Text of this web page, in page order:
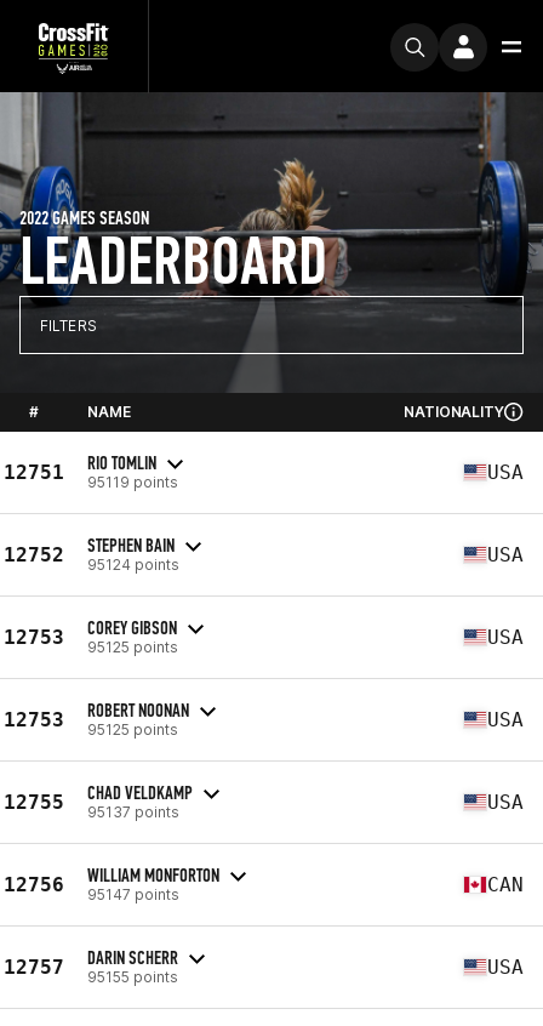
LEADERBOARD
2022 GAMES SEASON
FILTERS
# NAME NATIONALITY
12751 RIO TOMLIN
95119 points USA
12752 STEPHEN BAIN
95124 points USA
12753 COREY GIBSON
95125 points USA
12753 ROBERT NOONAN
95125 points USA
12755 CHAD VELDKAMP
95137 points USA
12756 WILLIAM MONFORTON
95147 points CAN
12757 DARIN SCHERR
95155 points USA